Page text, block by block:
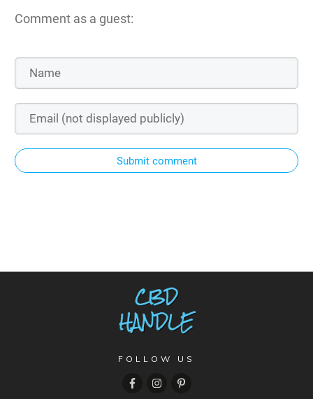
Comment as a guest:
Submit comment
FOLLOW US